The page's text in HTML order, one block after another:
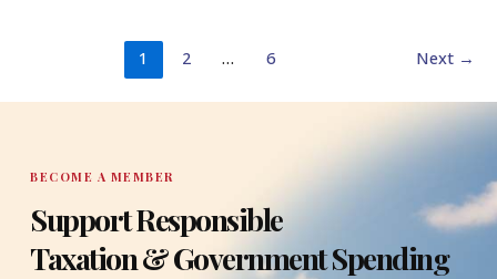
1 2 … 6 Next →
BECOME A MEMBER
Support Responsible
Taxation & Government Spending